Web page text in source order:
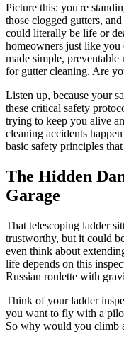
Picture this: you're
those clogged gutters,
could literally be life or
homeowners just like you
made simple,
for gutter cleaning. Are
Listen up, because your
these critical safety
trying to keep you alive
cleaning accidents
basic safety principles
The Hidden
Garage
That telescoping ladder
trustworthy, but it could
even think about
life depends on this
Russian roulette with
Think of your ladder
you want to fly with a
So why would you climb